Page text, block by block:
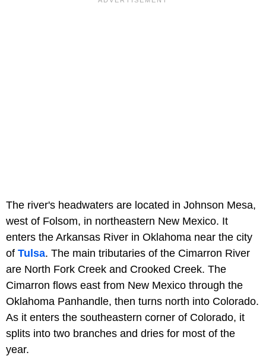
The river's headwaters are located in Johnson Mesa,
west of Folsom, in northeastern New Mexico. It
enters the Arkansas River in Oklahoma near the city
of Tulsa. The main tributaries of the Cimarron River
are North Fork Creek and Crooked Creek. The
Cimarron flows east from New Mexico through the
Oklahoma Panhandle, then turns north into Colorado.
As it enters the southeastern corner of Colorado, it
splits into two branches and dries for most of the
year.